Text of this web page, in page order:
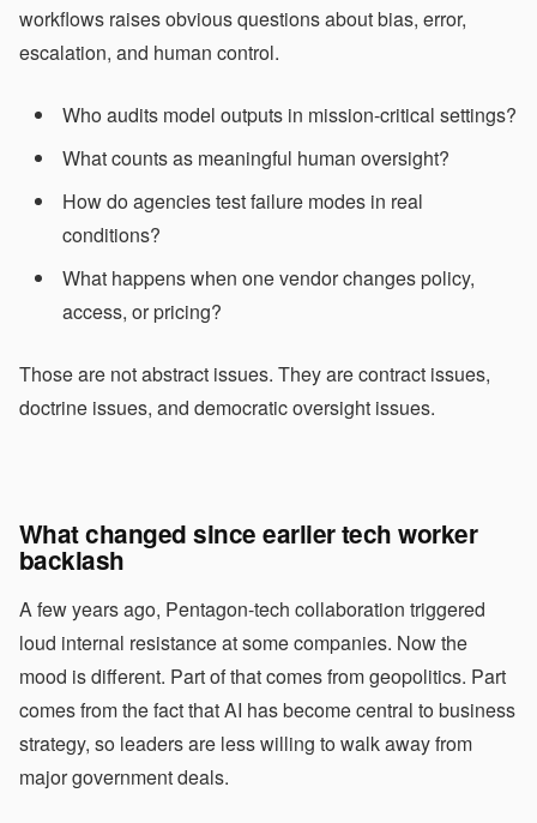
workflows raises obvious questions about bias, error,
escalation, and human control.
Who audits model outputs in mission-critical settings?
What counts as meaningful human oversight?
How do agencies test failure modes in real
conditions?
What happens when one vendor changes policy,
access, or pricing?
Those are not abstract issues. They are contract issues,
doctrine issues, and democratic oversight issues.
What changed since earlier tech worker
backlash
A few years ago, Pentagon-tech collaboration triggered
loud internal resistance at some companies. Now the
mood is different. Part of that comes from geopolitics. Part
comes from the fact that AI has become central to business
strategy, so leaders are less willing to walk away from
major government deals.